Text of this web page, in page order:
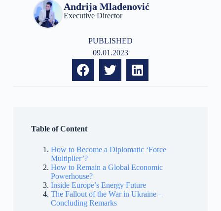
Andrija Mladenović
Executive Director
PUBLISHED
09.01.2023
Table of Content
How to Become a Diplomatic ‘Force
Multiplier’?
How to Remain a Global Economic
Powerhouse?
Inside Europe’s Energy Future
The Fallout of the War in Ukraine –
Concluding Remarks